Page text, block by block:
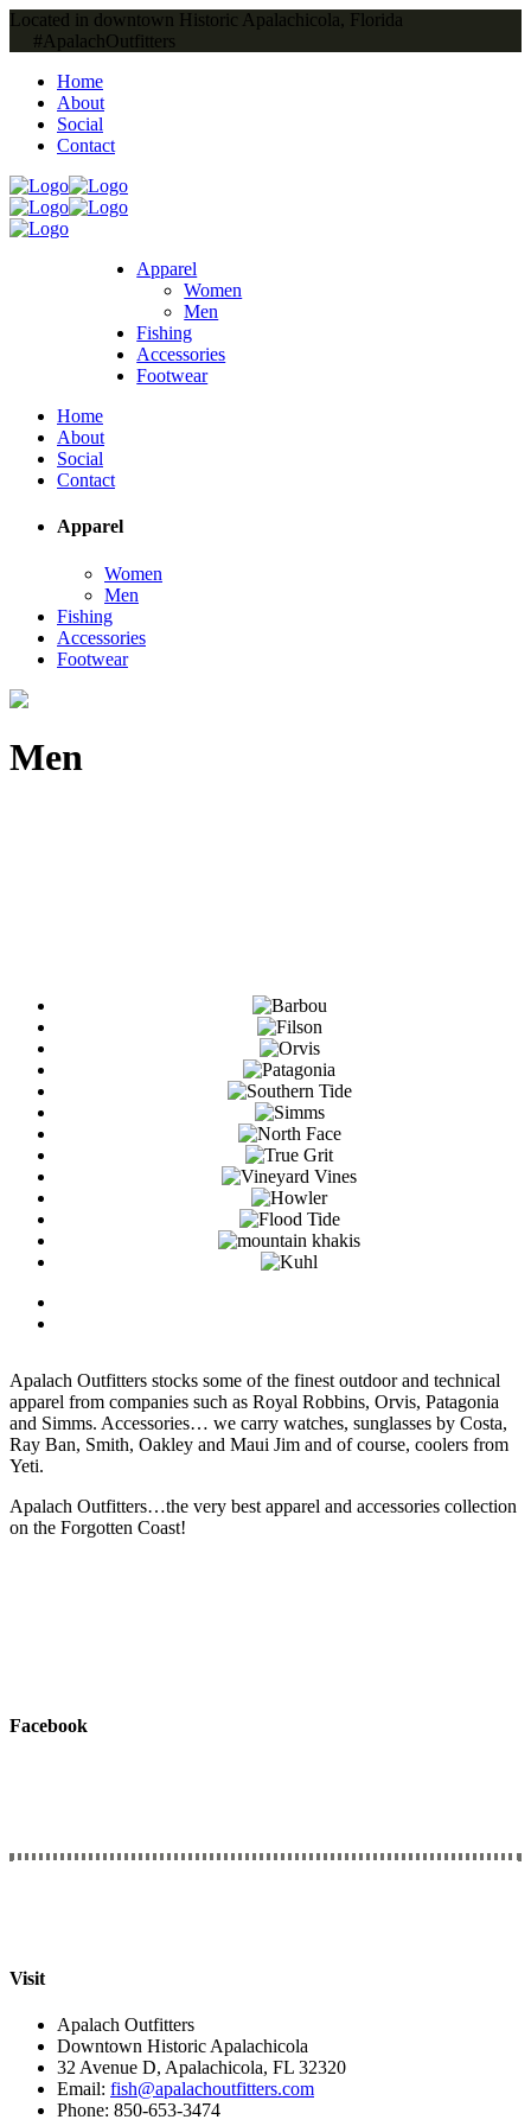
Located in downtown Historic Apalachicola, Florida
#ApalachOutfitters
Home
About
Social
Contact
Apparel
Women
Men
Fishing
Accessories
Footwear
Home
About
Social
Contact
Apparel
Women
Men
Fishing
Accessories
Footwear
Men
Apalach Outfitters stocks some of the finest outdoor and technical
apparel from companies such as Royal Robbins, Orvis, Patagonia
and Simms. Accessories… we carry watches, sunglasses by Costa,
Ray Ban, Smith, Oakley and Maui Jim and of course, coolers from
Yeti.
Apalach Outfitters…the very best apparel and accessories collection
on the Forgotten Coast!
Facebook
Visit
Apalach Outfitters
Downtown Historic Apalachicola
32 Avenue D, Apalachicola, FL 32320
Email: fish@apalachoutfitters.com
Phone: 850-653-3474